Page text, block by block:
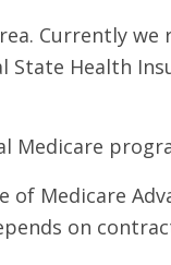
Currently
State Health
Medicare
Medicare
on